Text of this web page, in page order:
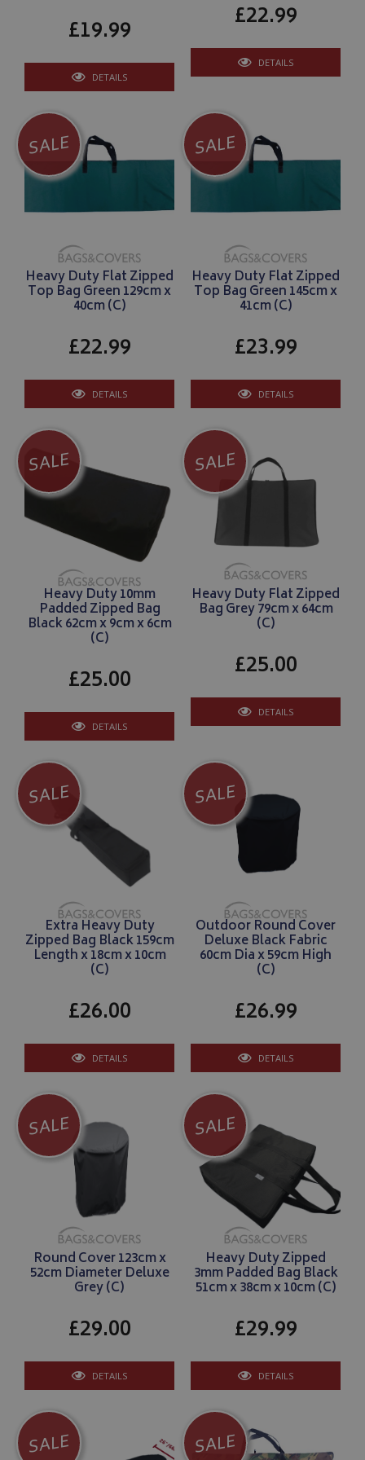
£19.99
DETAILS
£22.99
DETAILS
SALE
Heavy Duty Flat Zipped
Top Bag Green 129cm x
40cm (C)
£22.99
DETAILS
SALE
Heavy Duty Flat Zipped
Top Bag Green 145cm x
41cm (C)
£23.99
DETAILS
SALE
Heavy Duty 10mm
Padded Zipped Bag
Black 62cm x 9cm x 6cm
(C)
£25.00
DETAILS
SALE
Heavy Duty Flat Zipped
Bag Grey 79cm x 64cm
(C)
£25.00
DETAILS
SALE
Extra Heavy Duty
Zipped Bag Black 159cm
Length x 18cm x 10cm
(C)
£26.00
DETAILS
SALE
Outdoor Round Cover
Deluxe Black Fabric
60cm Dia x 59cm High
(C)
£26.99
DETAILS
SALE
Round Cover 123cm x
52cm Diameter Deluxe
Grey (C)
£29.00
DETAILS
SALE
Heavy Duty Zipped
3mm Padded Bag Black
51cm x 38cm x 10cm (C)
£29.99
DETAILS
SALE SALE
.doubleclick.net